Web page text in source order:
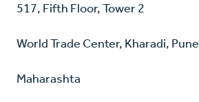
517, Fifth Floor, Tower 2
World Trade Center, Kharadi, Pune
Maharashta